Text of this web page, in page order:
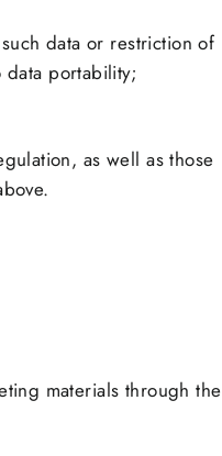
data or restriction of
portability;
as well as those
materials through the